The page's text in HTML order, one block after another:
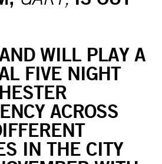
WILL PLAY A
FIVE NIGHT
ACROSS
IN THE CITY